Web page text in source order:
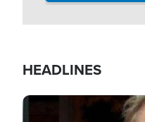
HEADLINES
Image